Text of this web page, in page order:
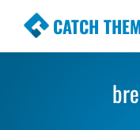
CATCH
Premium
Simple,